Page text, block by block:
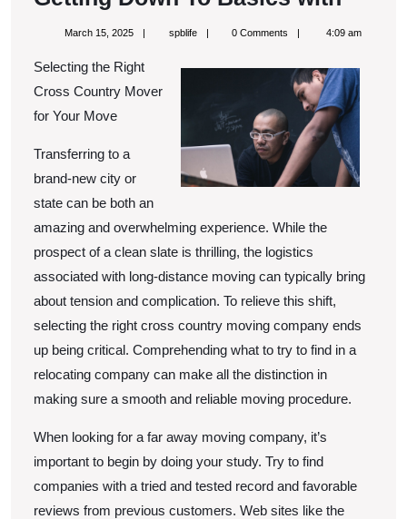
Down
with
March 15, 2025March
2025
spblifespblife 0 Comments 4:09 am
Selecting the Right
Cross Country Mover
for Your Move
Transferring to a
brand-new city or
state can be both an
amazing and overwhelming experience. While the
prospect of a clean slate is thrilling, the logistics
associated with long-distance moving can typically bring
about tension and complication. To relieve this shift,
selecting the right cross country moving company ends
up being critical. Comprehending what to try to find in a
relocating company can make all the distinction in
making sure a smooth and reliable moving procedure.
When looking for a far away moving company, it’s
important to begin by doing your study. Try to find
companies with a tried and tested record and favorable
reviews from previous customers. Web sites like the